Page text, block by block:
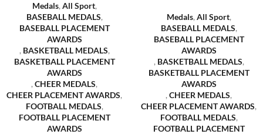
Medals, All Sport,
BASEBALL MEDALS,
BASEBALL PLACEMENT
AWARDS
, BASKETBALL MEDALS,
BASKETBALL PLACEMENT
AWARDS
, CHEER MEDALS,
CHEER PLACEMENT AWARDS,
FOOTBALL MEDALS,
FOOTBALL PLACEMENT
AWARDS
Medals, All Sport,
BASEBALL MEDALS,
BASEBALL PLACEMENT
AWARDS
, BASKETBALL MEDALS,
BASKETBALL PLACEMENT
AWARDS
, CHEER MEDALS,
CHEER PLACEMENT AWARDS,
FOOTBALL MEDALS,
FOOTBALL PLACEMENT